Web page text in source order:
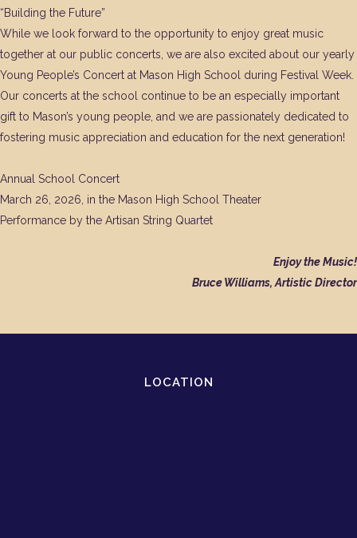
“Building the Future”
While we look forward to the opportunity to enjoy great music
together at our public concerts, we are also excited about our yearly
Young People’s Concert at Mason High School during Festival Week.
Our concerts at the school continue to be an especially important
gift to Mason’s young people, and we are passionately dedicated to
fostering music appreciation and education for the next generation!
Annual School Concert
March 26, 2026, in the Mason High School Theater
Performance by the Artisan String Quartet
Enjoy the Music!
Bruce Williams, Artistic Director
LOCATION